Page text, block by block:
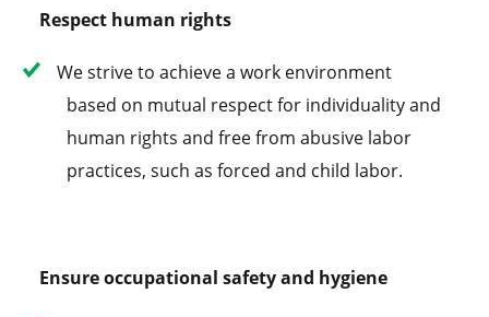
Respect human rights
We strive to achieve a work environment
based on mutual respect for individuality and
human rights and free from abusive labor
practices, such as forced and child labor.
Ensure occupational safety and hygiene